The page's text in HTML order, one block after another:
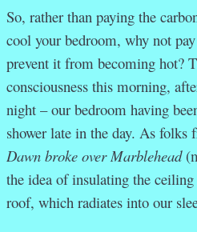
So, rather than paying the
cool your bedroom, why not
prevent it from becoming hot?
consciousness this morning,
night – our bedroom having
shower late in the day. As folks
Dawn broke over Marblehead
the idea of insulating the
roof, which radiates into our